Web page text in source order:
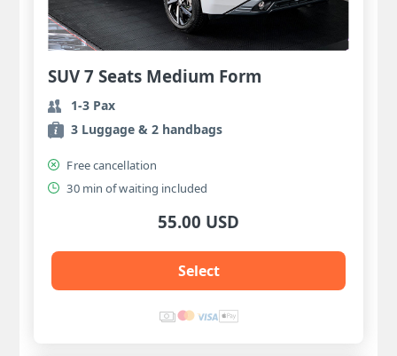
SUV 7 Seats Medium Form
1-3 Pax
3 Luggage & 2 handbags
Free cancellation
30 min of waiting included
55.00 USD
Select